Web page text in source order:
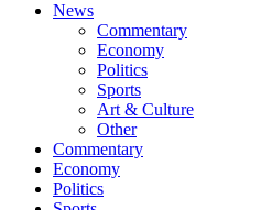
News
Commentary
Economy
Politics
Sports
Art & Culture
Other
Commentary
Economy
Politics